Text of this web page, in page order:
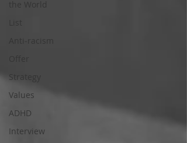
Strategy
Values
ADHD
Interview